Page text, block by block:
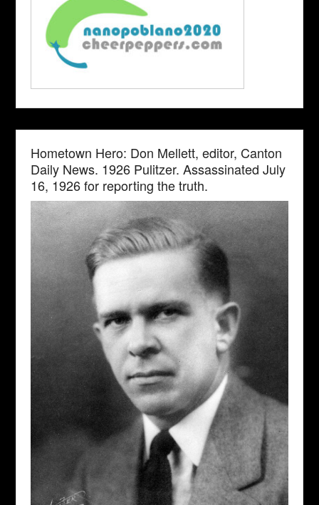
Hometown Hero: Don Mellett, editor, Canton
Daily News. 1926 Pulitzer. Assassinated July
16, 1926 for reporting the truth.